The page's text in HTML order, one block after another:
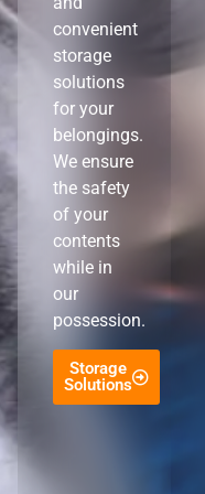
convenient
storage
solutions
for your
belongings.
We ensure
the safety
of your
contents
while in
our
possession.
Storage
Solutions